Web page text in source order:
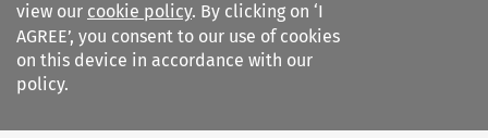
view our cookie policy. By clicking on ‘I
AGREE’, you consent to our use of cookies
on this device in accordance with our
policy.
Journal of World Trade